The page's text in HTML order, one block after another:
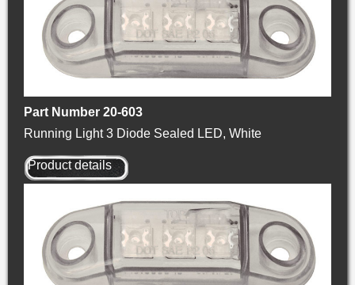
Part Number 20-603
Running Light 3 Diode Sealed LED, White
Product details